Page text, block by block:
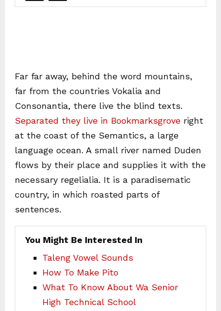
Far far away, behind the word mountains,
far from the countries Vokalia and
Consonantia, there live the blind texts.
Separated they live in Bookmarksgrove right
at the coast of the Semantics, a large
language ocean. A small river named Duden
flows by their place and supplies it with the
necessary regelialia. It is a paradisematic
country, in which roasted parts of
sentences.
You Might Be Interested In
Taleng Vowel Sounds
How To Make Pito
What To Know About Wa Senior
High Technical School